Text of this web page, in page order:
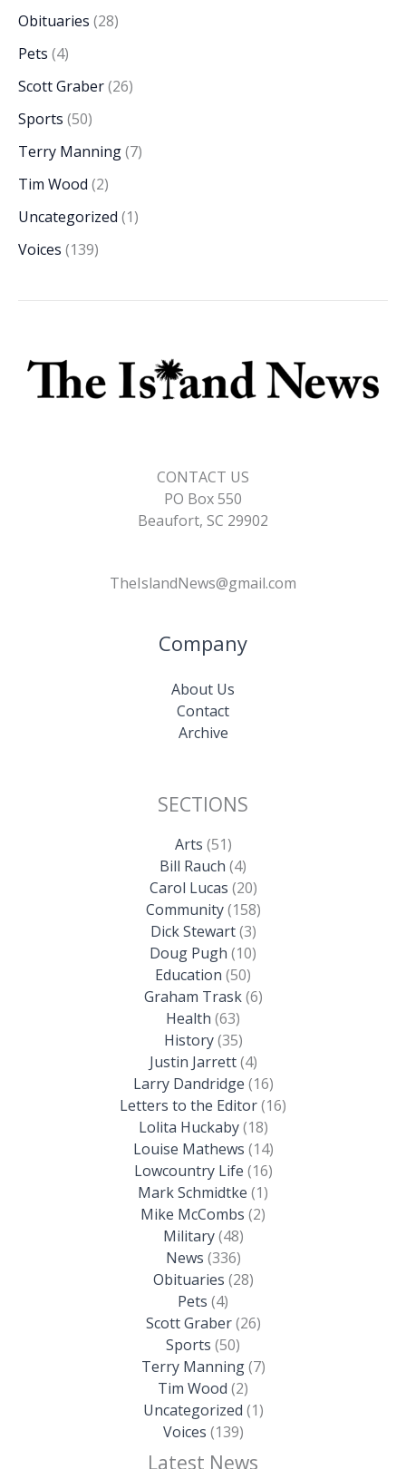
Obituaries (28)
Pets (4)
Scott Graber(26)
Sports (50)
Terry Manning(7)
Tim Wood (2)
Uncategorized (1)
Voices (139)
CONTACT US
PO Box 550
Beaufort, SC 29902
TheIslandNews@gmail.com
Company
About Us
Contact
Archive
SECTIONS
Arts (51)
Bill Rauch (4)
Carol Lucas (20)
Community(158)
Dick Stewart(3)
Doug Pugh (10)
Education (50)
Graham Trask(6)
Health (63)
History(35)
Justin Jarrett(4)
Larry Dandridge (16)
Letters to the Editor(16)
Lolita Huckaby(18)
Louise Mathews (14)
Lowcountry Life (16)
Mark Schmidtke (1)
Mike McCombs (2)
Military(48)
News (336)
Obituaries (28)
Pets (4)
Scott Graber(26)
Sports (50)
Terry Manning(7)
Tim Wood (2)
Uncategorized (1)
Voices (139)
Latest News